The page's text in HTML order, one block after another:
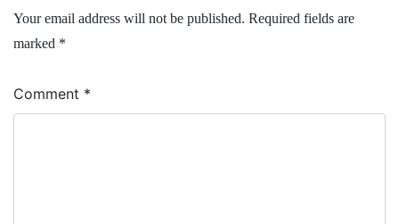
Your email address will not be published. Required fields are
marked *
Comment *